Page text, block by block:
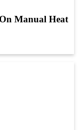
Manual Heat